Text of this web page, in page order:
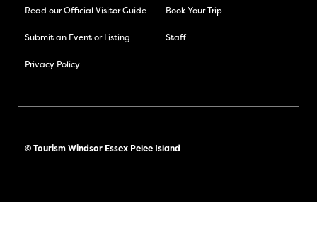
Read our Official Visitor Guide Book Your Trip
Submit an Event or Listing Staff
Privacy Policy
© Tourism Windsor Essex Pelee Island